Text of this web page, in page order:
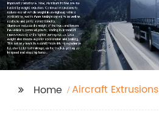
Home Aircraft Extrusions